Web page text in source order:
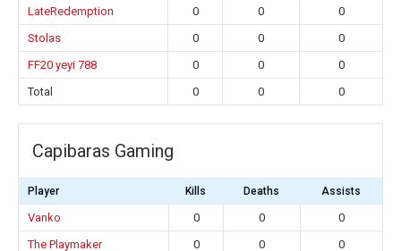
LateRedemption
0 0
0
Stolas
0 0
0
FF20 yeyi 788
0 0
0
Total
0 0 0
Capibaras Gaming
Player Kills Deaths Assists
Vanko 0 0
0
The Playmaker
0 0
0